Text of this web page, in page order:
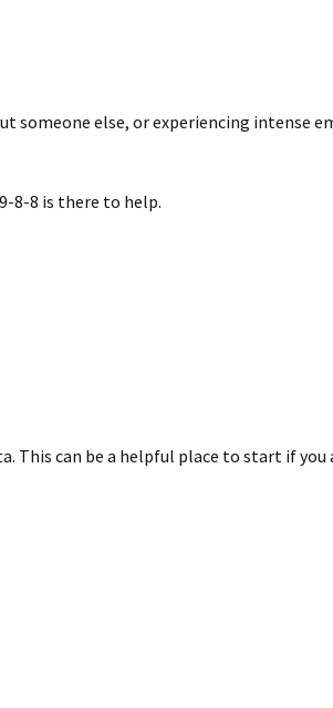
someone else, or experiencing intense
8-8 is there to help.
This can be a helpful place to start if you